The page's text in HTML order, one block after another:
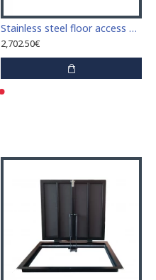
Stainless steel floor access door 70 cm x 260 cm "H" for indoor and outdoor
2,702.50€